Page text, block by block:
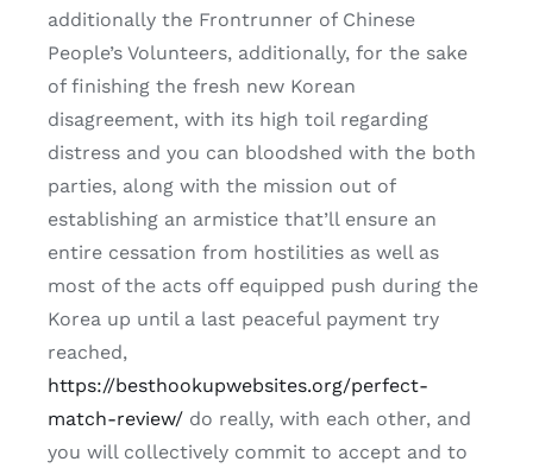
additionally the Frontrunner of Chinese
People’s Volunteers, additionally, for the sake
of finishing the fresh new Korean
disagreement, with its high toil regarding
distress and you can bloodshed with the both
parties, along with the mission out of
establishing an armistice that’ll ensure an
entire cessation from hostilities as well as
most of the acts off equipped push during the
Korea up until a last peaceful payment try
reached,
https://besthookupwebsites.org/perfect-
match-review/ do really, with each other, and
you will collectively commit to accept and to